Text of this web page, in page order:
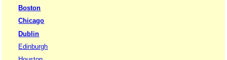
Boston
Chicago
Dublin
Edinburgh